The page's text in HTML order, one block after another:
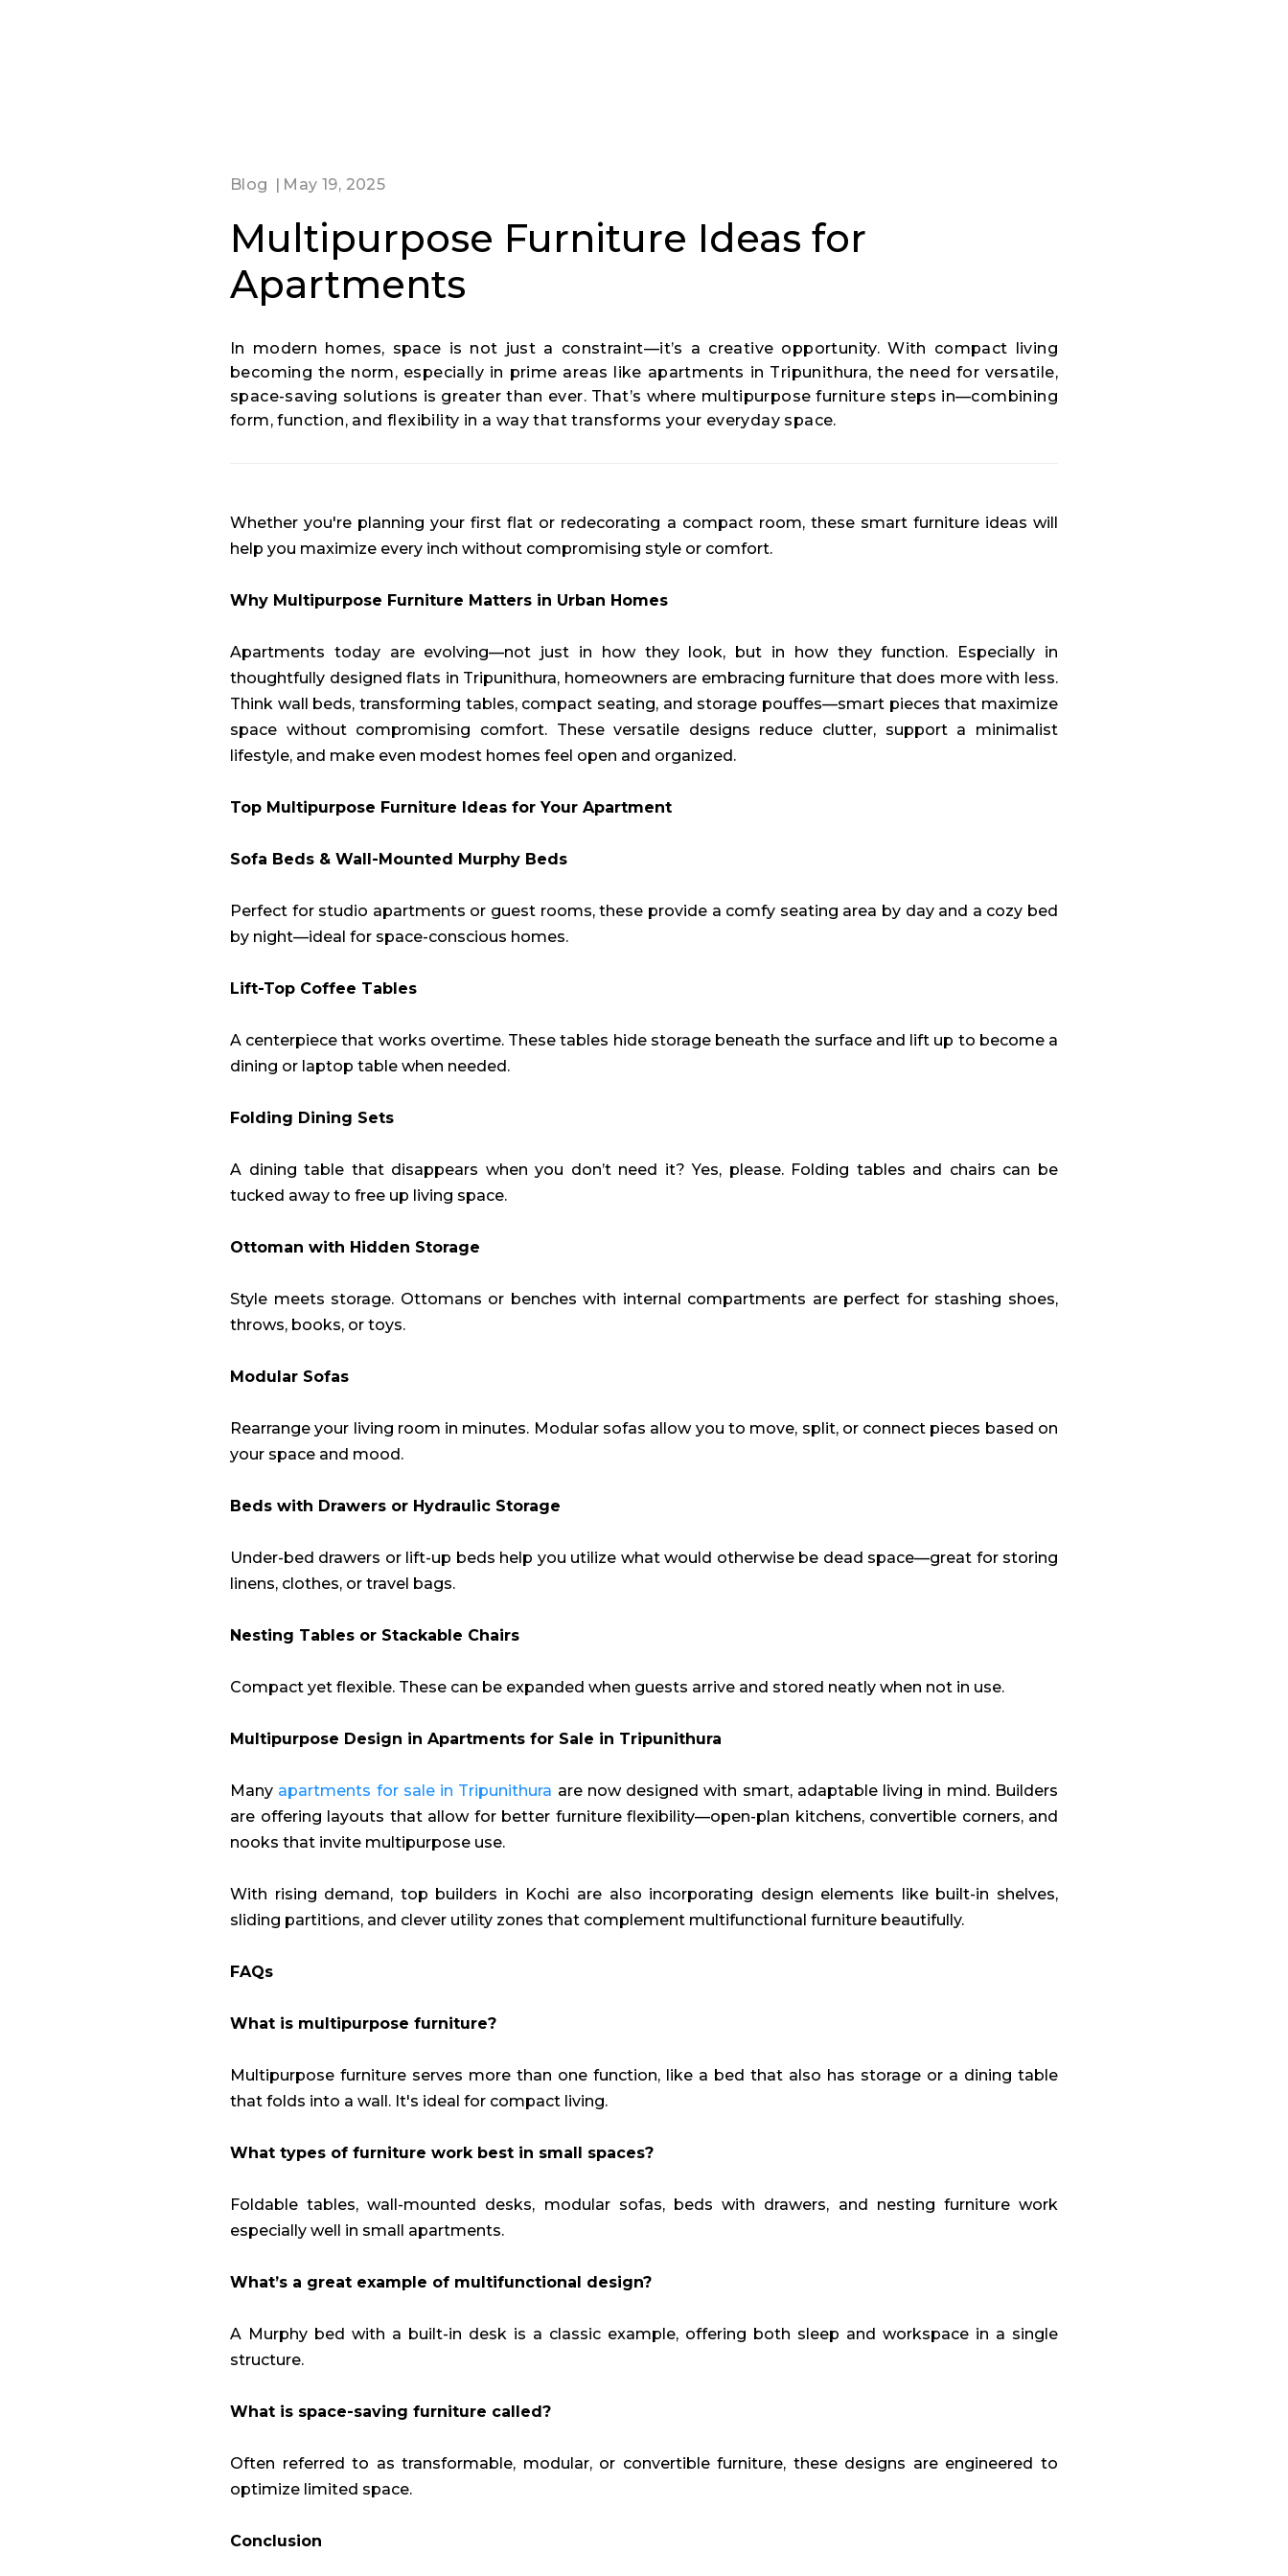
Blog May 19, 2025
Multipurpose Furniture Ideas for
Apartments
In modern homes, space is not just a constraint—it’s a creative opportunity. With compact living
becoming the norm, especially in prime areas like apartments in Tripunithura, the need for versatile,
space-saving solutions is greater than ever. That’s where multipurpose furniture steps in—combining
form, function, and flexibility in a way that transforms your everyday space.
Whether you're planning your first flat or redecorating a compact room, these smart furniture ideas will
help you maximize every inch without compromising style or comfort.
Why Multipurpose Furniture Matters in Urban Homes
Apartments today are evolving—not just in how they look, but in how they function. Especially in
thoughtfully designed flats in Tripunithura, homeowners are embracing furniture that does more with less.
Think wall beds, transforming tables, compact seating, and storage pouffes—smart pieces that maximize
space without compromising comfort. These versatile designs reduce clutter, support a minimalist
lifestyle, and make even modest homes feel open and organized.
Top Multipurpose Furniture Ideas for Your Apartment
Sofa Beds & Wall-Mounted Murphy Beds
Perfect for studio apartments or guest rooms, these provide a comfy seating area by day and a cozy bed
by night—ideal for space-conscious homes.
Lift-Top Coffee Tables
A centerpiece that works overtime. These tables hide storage beneath the surface and lift up to become a
dining or laptop table when needed.
Folding Dining Sets
A dining table that disappears when you don’t need it? Yes, please. Folding tables and chairs can be
tucked away to free up living space.
Ottoman with Hidden Storage
Style meets storage. Ottomans or benches with internal compartments are perfect for stashing shoes,
throws, books, or toys.
Modular Sofas
Rearrange your living room in minutes. Modular sofas allow you to move, split, or connect pieces based on
your space and mood.
Beds with Drawers or Hydraulic Storage
Under-bed drawers or lift-up beds help you utilize what would otherwise be dead space—great for storing
linens, clothes, or travel bags.
Nesting Tables or Stackable Chairs
Compact yet flexible. These can be expanded when guests arrive and stored neatly when not in use.
Multipurpose Design in Apartments for Sale in Tripunithura
Many apartments for sale in Tripunithura are now designed with smart, adaptable living in mind. Builders
are offering layouts that allow for better furniture flexibility—open-plan kitchens, convertible corners, and
nooks that invite multipurpose use.
With rising demand, top builders in Kochi are also incorporating design elements like built-in shelves,
sliding partitions, and clever utility zones that complement multifunctional furniture beautifully.
FAQs
What is multipurpose furniture?
Multipurpose furniture serves more than one function, like a bed that also has storage or a dining table
that folds into a wall. It's ideal for compact living.
What types of furniture work best in small spaces?
Foldable tables, wall-mounted desks, modular sofas, beds with drawers, and nesting furniture work
especially well in small apartments.
What’s a great example of multifunctional design?
A Murphy bed with a built-in desk is a classic example, offering both sleep and workspace in a single
structure.
What is space-saving furniture called?
Often referred to as transformable, modular, or convertible furniture, these designs are engineered to
optimize limited space.
Conclusion